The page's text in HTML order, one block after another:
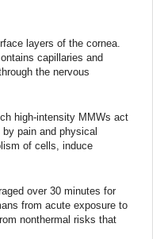
layers of the cornea.
capillaries and
the nervous
high-intensity MMWs act
pain and physical
of cells, induce
over 30 minutes for
from acute exposure to
nonthermal risks that